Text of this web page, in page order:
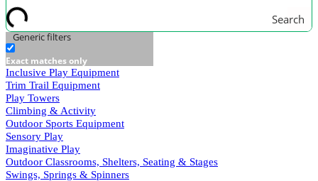
Search
Generic filters
Exact matches only
Inclusive Play Equipment
Trim Trail Equipment
Play Towers
Climbing & Activity
Outdoor Sports Equipment
Sensory Play
Imaginative Play
Outdoor Classrooms, Shelters, Seating & Stages
Swings, Springs & Spinners